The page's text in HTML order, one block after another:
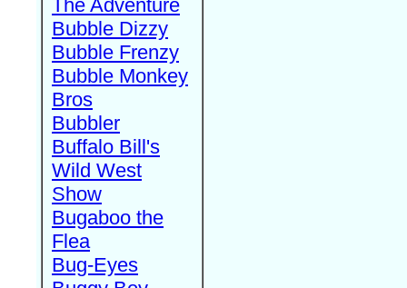
The Adventure
Bubble Dizzy
Bubble Frenzy
Bubble Monkey
Bros
Bubbler
Buffalo Bill's
Wild West
Show
Bugaboo the
Flea
Bug-Eyes